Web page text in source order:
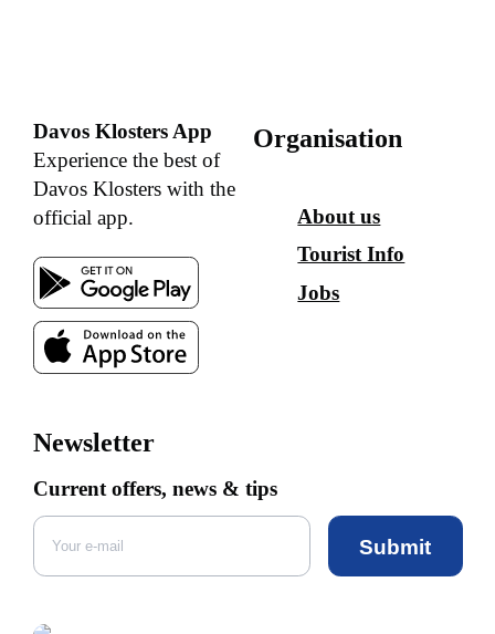
Davos Klosters App
Experience the best of
Davos Klosters with the
official app.
Organisation
About us
Tourist Info
Jobs
Newsletter
Current offers, news & tips
Submit